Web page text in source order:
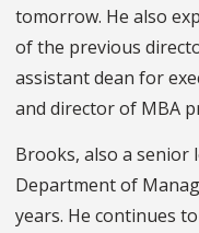
tomorrow. He also
of the previous
assistant dean for
and director of MBA
Brooks, also a senior
Department of
years. He continues